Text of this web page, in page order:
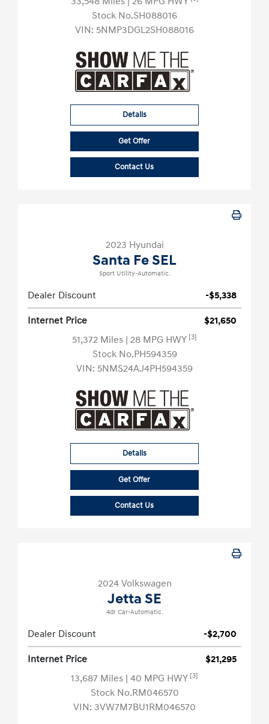
Stock No.SH088016
VIN: 5NMP3DGL2SH088016
Details
Get Offer
Contact Us
2023 Hyundai
Santa Fe SEL
Sport Utility-Automatic.
Dealer Discount -$5,338
Internet Price
$21,650
51,372 Miles | 28 MPG HWY [3]
Stock No.PH594359
VIN: 5NMS24AJ4PH594359
Details
Get Offer
Contact Us
2024 Volkswagen
Jetta SE
4dr Car-Automatic.
Dealer Discount -$2,700
Internet Price
$21,295
13,687 Miles | 40 MPG HWY [3]
Stock No.RM046570
VIN: 3VW7M7BU1RM046570